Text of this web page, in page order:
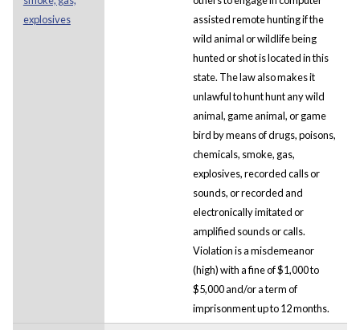
explosives
assisted remote hunting if the
wild animal or wildlife being
hunted or shot is located in this
state. The law also makes it
unlawful to hunt hunt any wild
animal, game animal, or game
bird by means of drugs, poisons,
chemicals, smoke, gas,
explosives, recorded calls or
sounds, or recorded and
electronically imitated or
amplified sounds or calls.
Violation is a misdemeanor
(high) with a fine of $1,000 to
$5,000 and/or a term of
imprisonment up to 12 months.